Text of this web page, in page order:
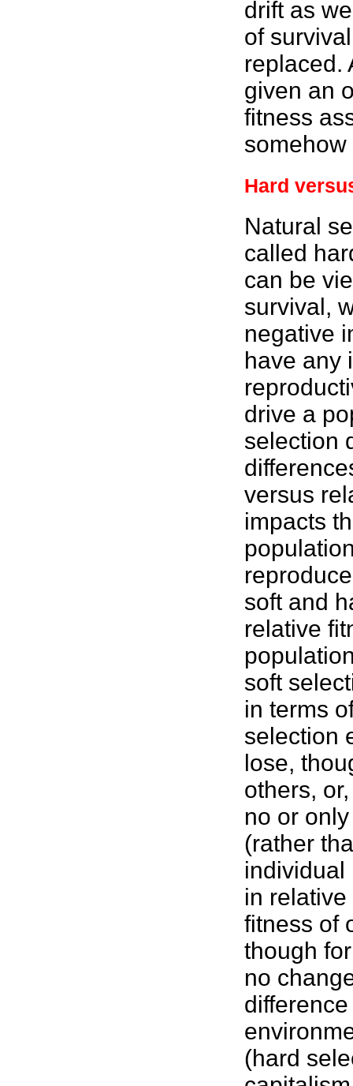
drift as
of
replaced.
given an
fitness
Hard
Natural
called
can be
survival,
negative
have any
drive a
selection
versus
impacts
soft and
relative
soft
in terms
selection
lose,
others,
no or
(rather
individual
in
fitness of
though
no
(hard